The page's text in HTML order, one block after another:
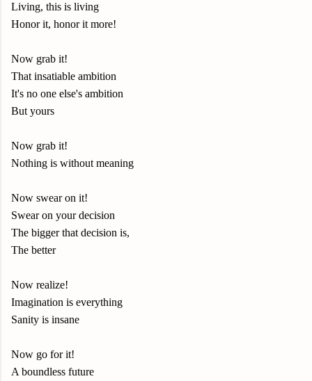
Living, this is living
Honor it, honor it more!
Now grab it!
That insatiable ambition
It's no one else's ambition
But yours
Now grab it!
Nothing is without meaning
Now swear on it!
Swear on your decision
The bigger that decision is,
The better
Now realize!
Imagination is everything
Sanity is insane
Now go for it!
A boundless future